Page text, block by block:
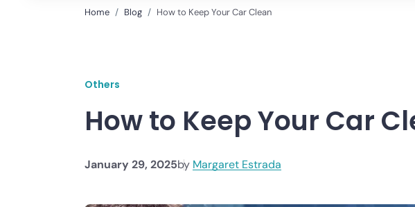
Home Blog How to Keep Your Car Clean
Others
How to Keep Your Car
January 29, 2025by Margaret Estrada